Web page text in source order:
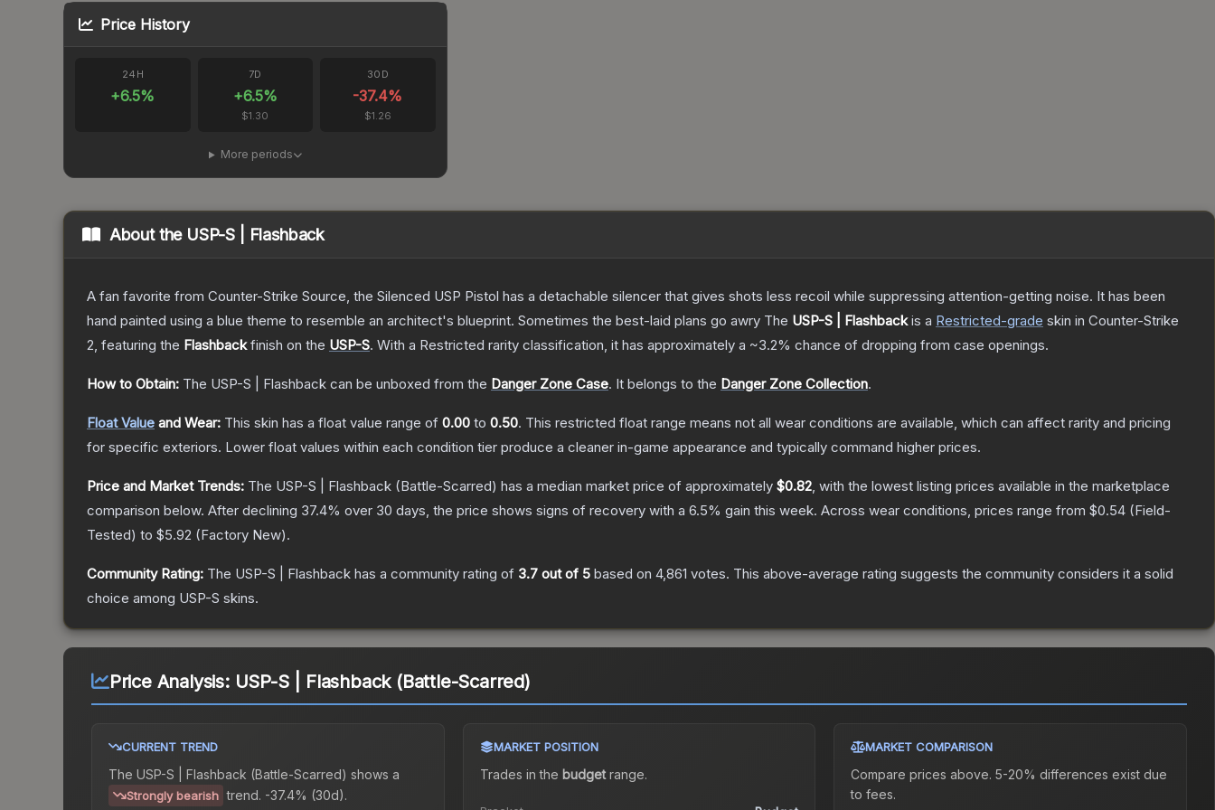
Price History
24H
+6.5%
7D
+6.5%
$1.30
30D
-37.4%
$1.26
More periods
About the USP-S | Flashback
A fan favorite from Counter-Strike Source, the Silenced USP Pistol has a detachable silencer that gives shots less recoil while suppressing attention-getting noise. It has been
hand painted using a blue theme to resemble an architect's blueprint. Sometimes the best-laid plans go awry The USP-S | Flashbackis a Restricted-grade skin in Counter-Strike
2, featuring the Flashbackfinish on the USP-S. With a Restricted rarity classification, it has approximately a ~3.2% chance of dropping from case openings.
How to Obtain: The USP-S | Flashback can be unboxed from the Danger Zone Case. It belongs to the Danger Zone Collection.
Float Value and Wear: This skin has a float value range of 0.00 to 0.50. This restricted float range means not all wear conditions are available, which can affect rarity and pricing
for specific exteriors. Lower float values within each condition tier produce a cleaner in-game appearance and typically command higher prices.
Price and Market Trends: The USP-S | Flashback (Battle-Scarred) has a median market price of approximately $0.82, with the lowest listing prices available in the marketplace
comparison below. After declining 37.4% over 30 days, the price shows signs of recovery with a 6.5% gain this week. Across wear conditions, prices range from $0.54 (Field-
Tested) to $5.92 (Factory New).
Community Rating: The USP-S | Flashback has a community rating of 3.7 out of 5 based on 4,861 votes. This above-average rating suggests the community considers it a solid
choice among USP-S skins.
Price Analysis: USP-S | Flashback (Battle-Scarred)
CURRENT TREND
The USP-S | Flashback (Battle-Scarred) shows a
Strongly bearish trend. -37.4% (30d).
MARKET POSITION
Trades in the budgetrange.
MARKET COMPARISON
Compare prices above. 5-20% differences exist due
to fees.